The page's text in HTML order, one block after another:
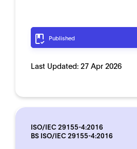
Published
Last Updated: 27 Apr 2026
ISO/IEC 29155-4:2016
BS ISO/IEC 29155-4:2016